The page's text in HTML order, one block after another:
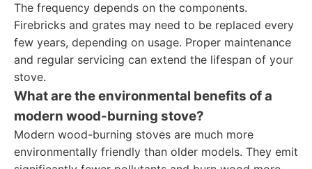
The frequency depends on the components.
Firebricks and grates may need to be replaced every
few years, depending on usage. Proper maintenance
and regular servicing can extend the lifespan of your
stove.
What are the environmental benefits of a
modern wood-burning stove?
Modern wood-burning stoves are much more
environmentally friendly than older models. They emit